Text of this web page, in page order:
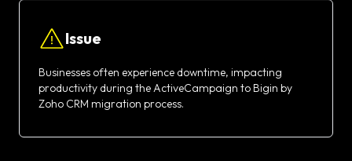
Issue
Businesses often experience downtime, impacting
productivity during the ActiveCampaign to Bigin by
Zoho CRM migration process.